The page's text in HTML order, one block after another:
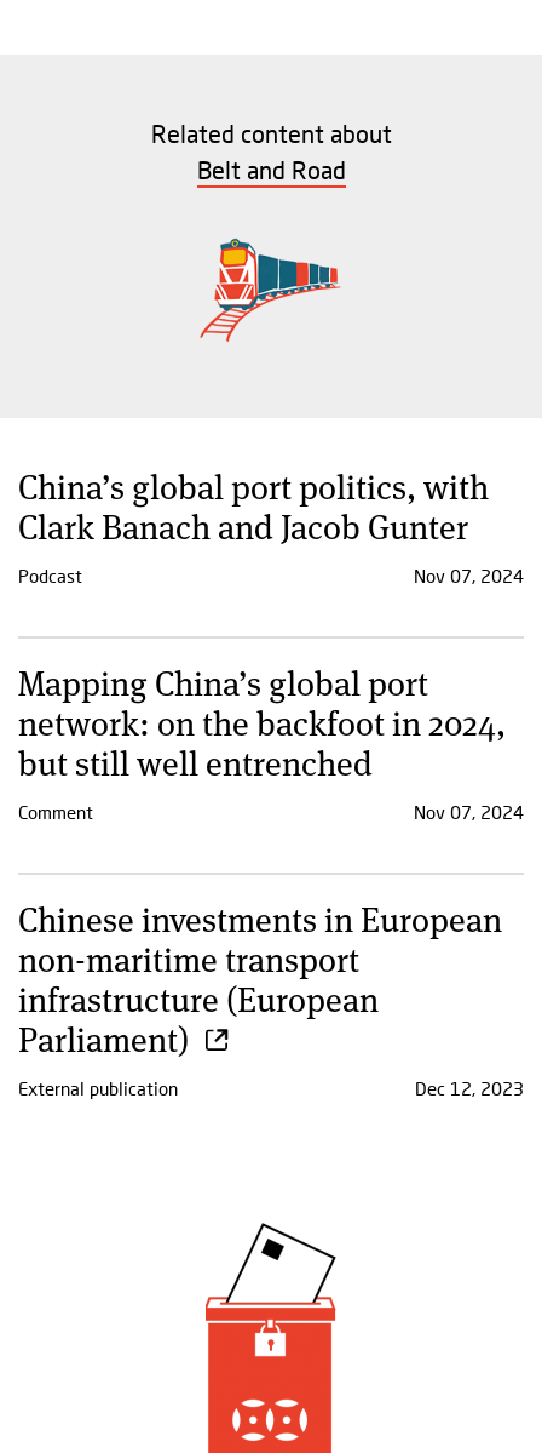
Related content about
Belt and Road
China’s global port politics, with
Clark Banach and Jacob Gunter
Podcast Nov 07, 2024
Mapping China’s global port
network: on the backfoot in 2024,
but still well entrenched
Comment Nov 07, 2024
Chinese investments in European
non-maritime transport
infrastructure (European
Parliament)
External publication Dec 12, 2023